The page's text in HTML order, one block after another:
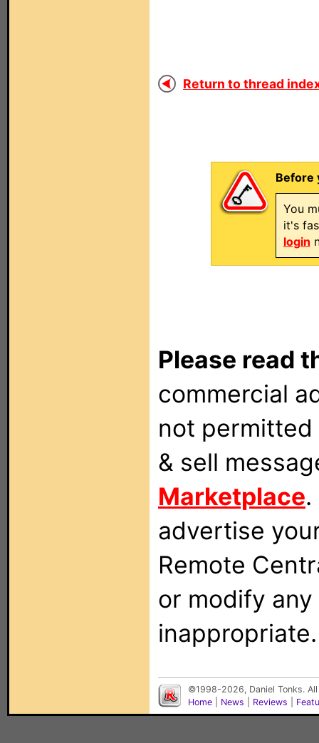
Return to thread
Before
You
it's
login
Please read
commercial
not
& sell
Marketplace
advertise
Remote
or modify
inappropriate.
©1998-2026, Daniel Tonks.
Home
News Reviews